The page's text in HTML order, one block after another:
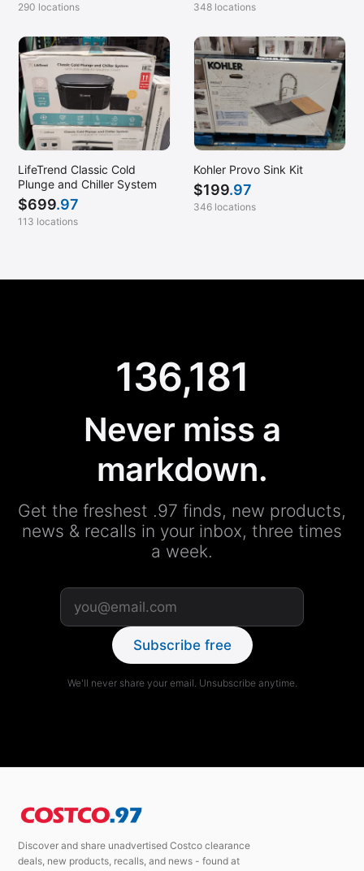
290 locations 348 locations
LifeTrend Classic Cold
Plunge and Chiller System
$699.97
113 locations
Kohler Provo Sink Kit
$199.97
346 locations
136,181
Never miss a
markdown.
Get the freshest .97 finds, new products,
news & recalls in your inbox, three times
a week.
Subscribe free
We'll never share your email. Unsubscribe anytime.
Discover and share unadvertised Costco clearance
deals, new products, recalls, and news - found at